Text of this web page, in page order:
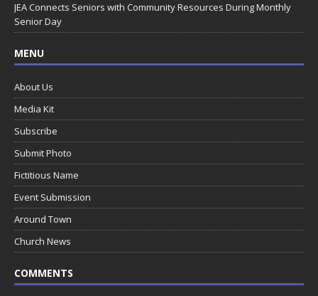
JEA Connects Seniors with Community Resources During Monthly
Senior Day
MENU
About Us
Media Kit
Subscribe
Submit Photo
Fictitious Name
Event Submission
Around Town
Church News
COMMENTS